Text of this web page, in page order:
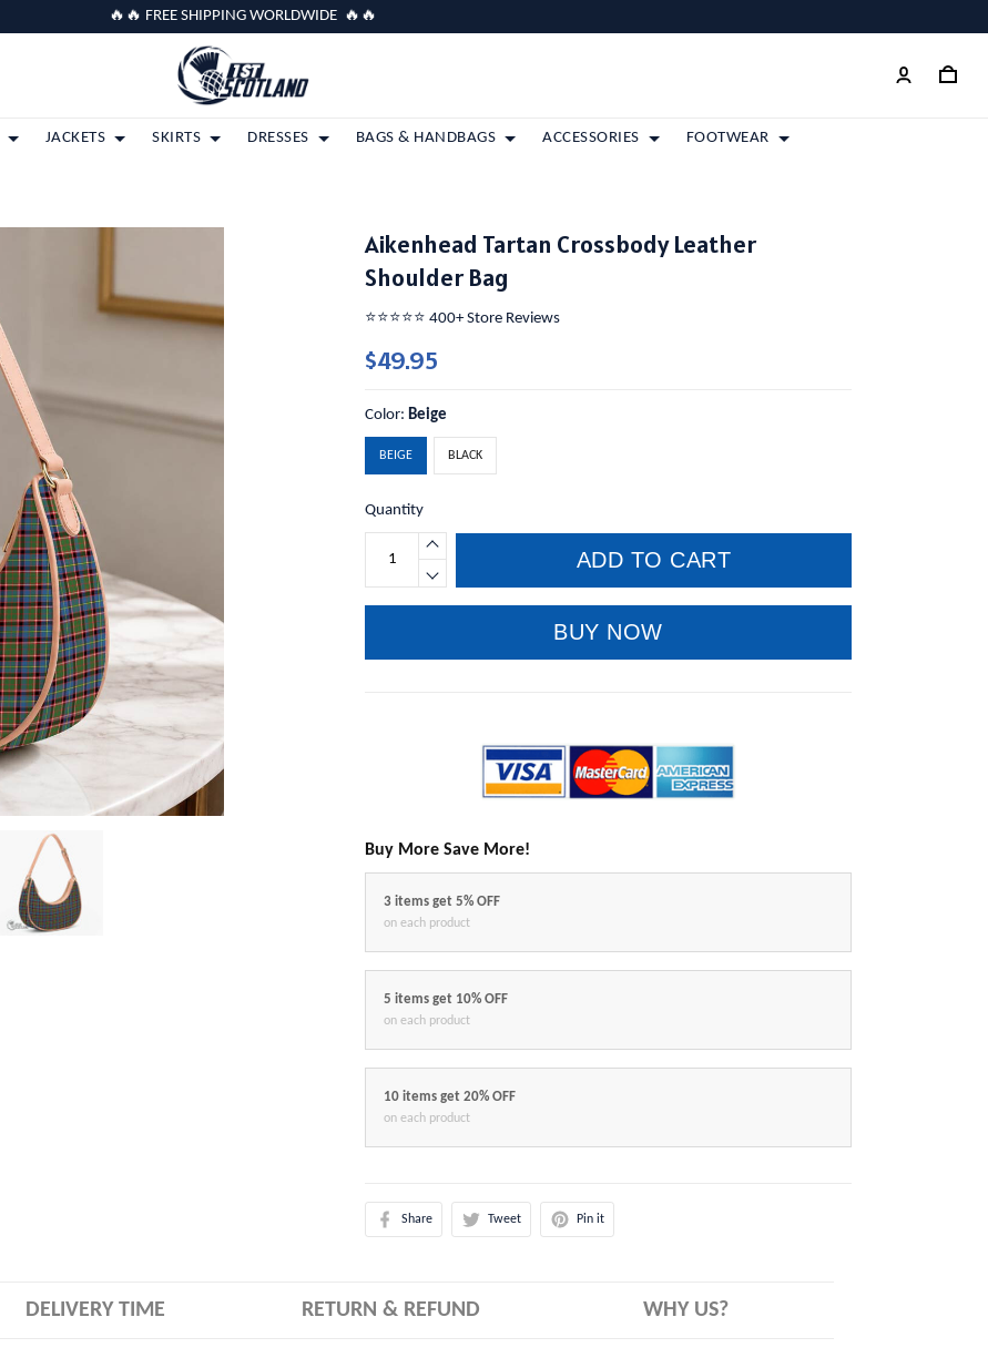
🔥🔥 FREE SHIPPING WORLDWIDE 🔥🔥
JACKETS SKIRTS DRESSES BAGS & HANDBAGS ACCESSORIES FOOTWEAR
Aikenhead Tartan Crossbody Leather
Shoulder Bag
⭐️⭐️⭐️⭐️⭐️ 400+ Store Reviews
$49.95
Color:Beige
BEIGE BLACK
Quantity
ADD TO CART
BUY NOW
Buy More Save More!
3 items get 5% OFF
on each product
5 items get 10% OFF
on each product
10 items get 20% OFF
on each product
Share Tweet Pin it
DELIVERY TIME RETURN & REFUND WHY US?